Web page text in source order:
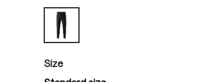
black
Select
Size